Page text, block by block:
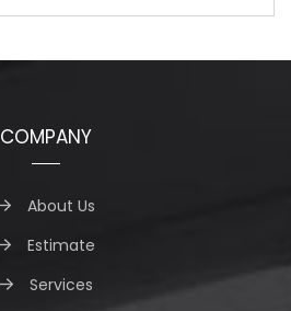
COMPANY
About Us
Estimate
Services